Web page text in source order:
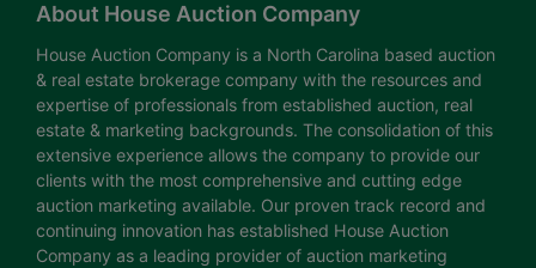
About House Auction Company
House Auction Company is a North Carolina based auction
& real estate brokerage company with the resources and
expertise of professionals from established auction, real
estate & marketing backgrounds. The consolidation of this
extensive experience allows the company to provide our
clients with the most comprehensive and cutting edge
auction marketing available. Our proven track record and
continuing innovation has established House Auction
Company as a leading provider of auction marketing